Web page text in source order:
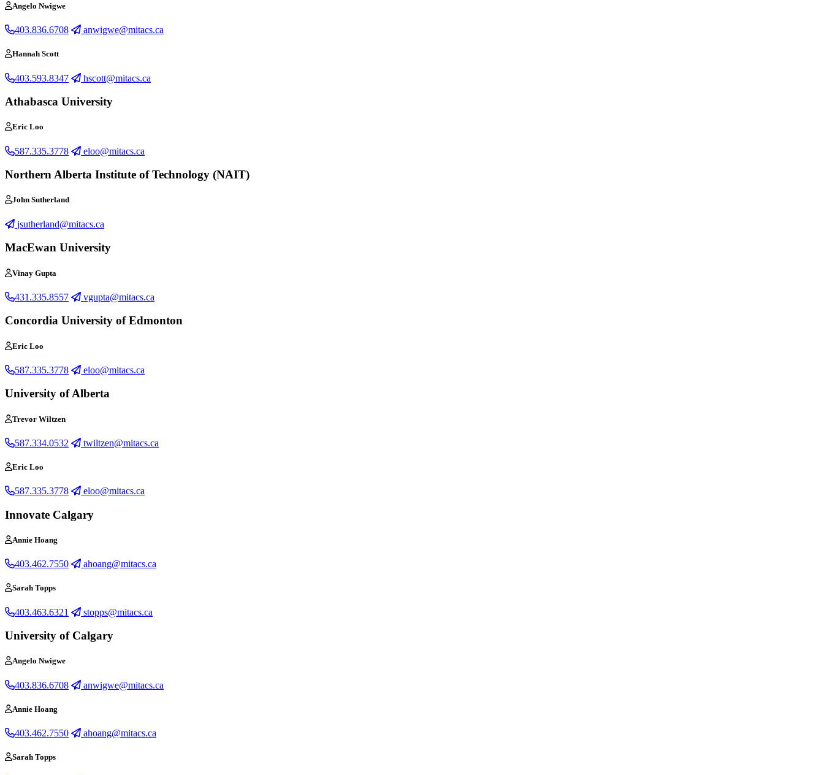
Angelo Nwigwe
403.836.6708 anwigwe@mitacs.ca
Hannah Scott
403.593.8347 hscott@mitacs.ca
Athabasca University
Eric Loo
587.335.3778 eloo@mitacs.ca
Northern Alberta Institute of Technology (NAIT)
John Sutherland
jsutherland@mitacs.ca
MacEwan University
Vinay Gupta
431.335.8557 vgupta@mitacs.ca
Concordia University of Edmonton
Eric Loo
587.335.3778 eloo@mitacs.ca
University of Alberta
Trevor Wiltzen
587.334.0532 twiltzen@mitacs.ca
Eric Loo
587.335.3778 eloo@mitacs.ca
Innovate Calgary
Annie Hoang
403.462.7550 ahoang@mitacs.ca
Sarah Topps
403.463.6321 stopps@mitacs.ca
University of Calgary
Angelo Nwigwe
403.836.6708 anwigwe@mitacs.ca
Annie Hoang
403.462.7550 ahoang@mitacs.ca
Sarah Topps